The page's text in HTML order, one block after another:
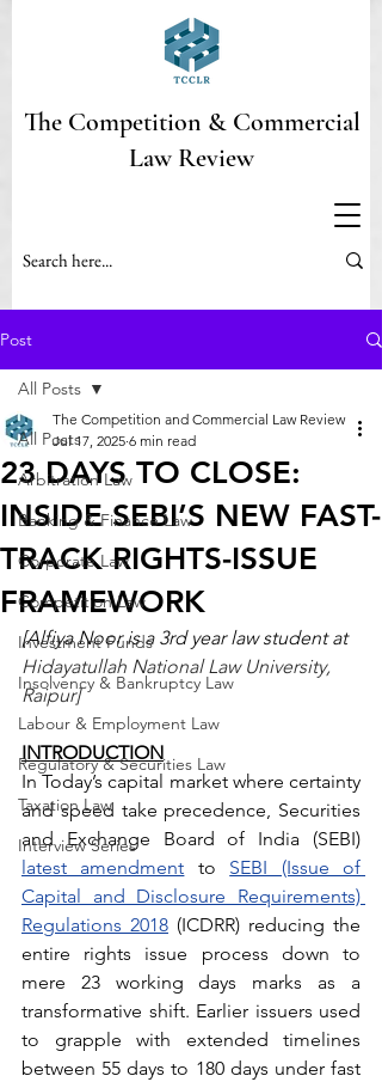
The Competition & Commercial
Law Review
Post
All Posts
Arbitration Law
Banking & Finance Law
Corporate Law
Competition Law
Investment Funds
Insolvency & Bankruptcy Law
Labour & Employment Law
Regulatory & Securities Law
Taxation Law
Interview Series
All Posts
23 DAYS TO CLOSE:
INSIDE SEBI’S NEW FAST-
TRACK RIGHTS-ISSUE
FRAMEWORK
The Competition and Commercial Law Review
Jul 17, 2025 6 min read
[Alfiya Noor is a 3rd year law student at
Hidayatullah National Law University,
Raipur]
INTRODUCTION
In Today’s capital market where certainty
and speed take precedence, Securities
latest amendment to SEBI (Issue of
Capital and Disclosure Requirements)
Regulations 2018 (ICDRR) reducing the
entire rights issue process down to
mere 23 working days marks as a
transformative shift. Earlier issuers used
to grapple with extended timelines
between 55 days to 180 days under fast